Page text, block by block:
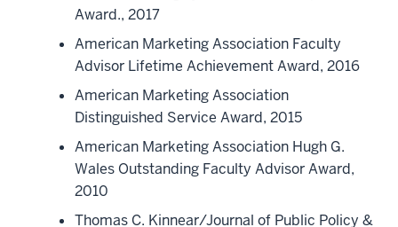
Award., 2017
American Marketing Association Faculty
Advisor Lifetime Achievement Award, 2016
American Marketing Association
Distinguished Service Award, 2015
American Marketing Association Hugh G.
Wales Outstanding Faculty Advisor Award,
2010
Thomas C. Kinnear/Journal of Public Policy &